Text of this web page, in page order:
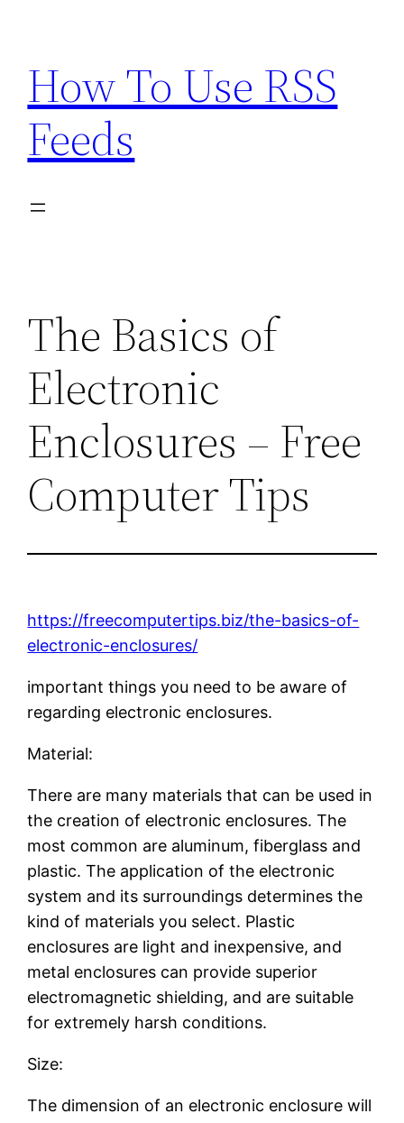
content
How To Use RSS
Feeds
The Basics of
Electronic
Enclosures – Free
Computer Tips
https://freecomputertips.biz/the-basics-of-
electronic-enclosures/
important things you need to be aware of
regarding electronic enclosures.
Material:
There are many materials that can be used in
the creation of electronic enclosures. The
most common are aluminum, fiberglass and
plastic. The application of the electronic
system and its surroundings determines the
kind of materials you select. Plastic
enclosures are light and inexpensive, and
metal enclosures can provide superior
electromagnetic shielding, and are suitable
for extremely harsh conditions.
Size:
The dimension of an electronic enclosure will